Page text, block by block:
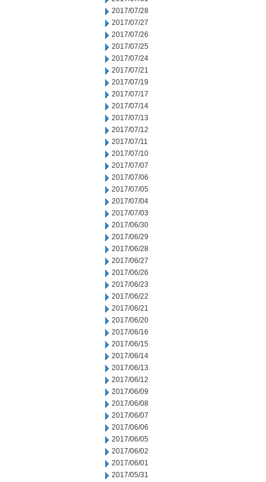
2017/07/28
2017/07/27
2017/07/26
2017/07/25
2017/07/24
2017/07/21
2017/07/19
2017/07/17
2017/07/14
2017/07/13
2017/07/12
2017/07/11
2017/07/10
2017/07/07
2017/07/06
2017/07/05
2017/07/04
2017/07/03
2017/06/30
2017/06/29
2017/06/28
2017/06/27
2017/06/26
2017/06/23
2017/06/22
2017/06/21
2017/06/20
2017/06/16
2017/06/15
2017/06/14
2017/06/13
2017/06/12
2017/06/09
2017/06/08
2017/06/07
2017/06/06
2017/06/05
2017/06/02
2017/06/01
2017/05/31